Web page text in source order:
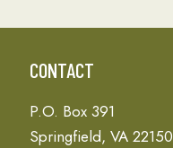
CONTACT
P.O. Box 391
Springfield, VA 22150